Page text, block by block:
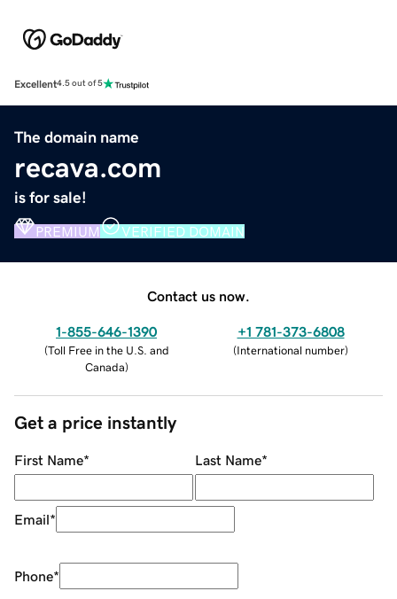
Excellent4.5 out of 5
The domain name
recava.com
is for sale!
PREMIUM VERIFIED DOMAIN
Contact us now.
1-855-646-1390
(Toll Free in the U.S. and
Canada)
+1 781-373-6808
(International number)
Get a price instantly
First Name* Last Name*
Email*
Phone*